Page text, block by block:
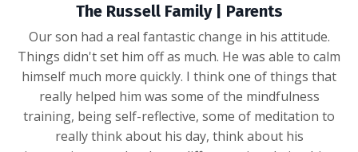
The Russell Family | Parents
Our son had a real fantastic change in his attitude.
Things didn't set him off as much. He was able to calm
himself much more quickly. I think one of things that
really helped him was some of the mindfulness
training, being self-reflective, some of meditation to
really think about his day, think about his